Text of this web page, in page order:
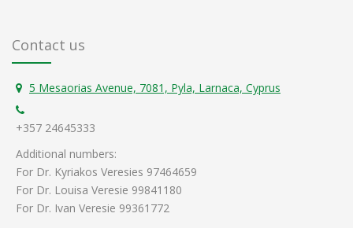
Contact us
5 Mesaorias Avenue, 7081, Pyla, Larnaca, Cyprus
+357 24645333
Additional numbers:
For Dr. Kyriakos Veresies 97464659
For Dr. Louisa Veresie 99841180
For Dr. Ivan Veresie 99361772